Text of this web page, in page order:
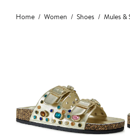
Main
content
Home Women Shoes Mules &